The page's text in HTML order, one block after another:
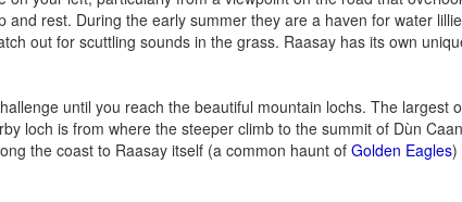
rest. During the early summer they are a haven for water
out for scuttling sounds in the grass. Raasay has its own
until you reach the beautiful mountain lochs. The largest
loch is from where the steeper climb to the summit of Dùn Caan
the coast to Raasay itself (a common haunt of Golden Eagles)